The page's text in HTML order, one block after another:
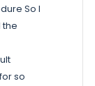
So I
so